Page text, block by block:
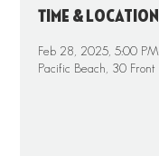
Time & Location
Feb 28, 2025, 5:00
Pacific Beach, 30